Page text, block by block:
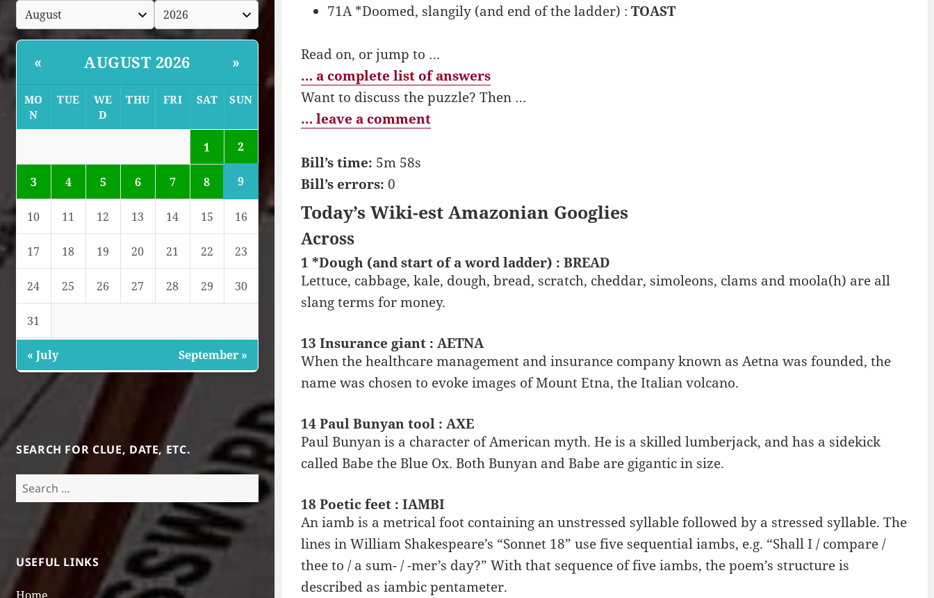
« AUGUST 2026 »
MO
N
TUE
WE
D
THU FRI SAT SUN
1 2
3 4 5 6 7 8 9
10 11 12 13 14 15 16
17 18 19 20 21 22 23
24 25 26 27 28 29 30
31
« July September »
SEARCH FOR CLUE, DATE, ETC.
Search
for:
USEFUL LINKS
71A *Doomed, slangily (and end of the ladder) : TOAST
Read on, or jump to …
… a complete list of answers
Want to discuss the puzzle? Then …
… leave a comment
Bill’s time: 5m 58s
Bill’s errors: 0
Today’s Wiki-est Amazonian Googlies
Across
1 *Dough (and start of a word ladder) : BREAD
Lettuce, cabbage, kale, dough, bread, scratch, cheddar, simoleons, clams and moola(h) are all
slang terms for money.
13 Insurance giant : AETNA
When the healthcare management and insurance company known as Aetna was founded, the
name was chosen to evoke images of Mount Etna, the Italian volcano.
14 Paul Bunyan tool : AXE
Paul Bunyan is a character of American myth. He is a skilled lumberjack, and has a sidekick
called Babe the Blue Ox. Both Bunyan and Babe are gigantic in size.
18 Poetic feet : IAMBI
An iamb is a metrical foot containing an unstressed syllable followed by a stressed syllable. The
lines in William Shakespeare’s “Sonnet 18” use five sequential iambs, e.g. “Shall I / compare /
thee to / a sum- / -mer’s day?” With that sequence of five iambs, the poem’s structure is
described as iambic pentameter.